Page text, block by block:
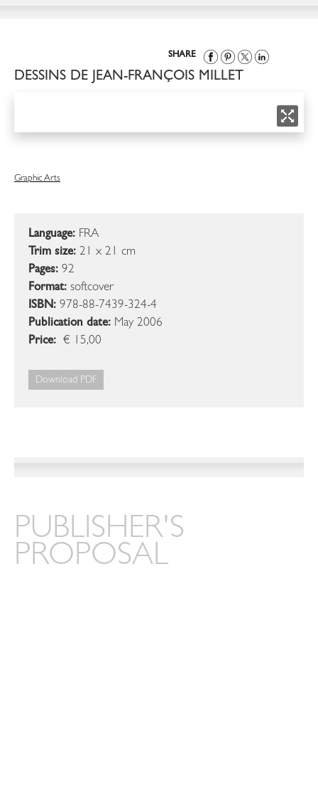
SHARE
DESSINS DE JEAN-FRANÇOIS MILLET
Graphic Arts
Language: FRA
Trim size: 21 x 21 cm
Pages: 92
Format: softcover
ISBN: 978-88-7439-324-4
Publication date: May 2006
Price: € 15,00
Download PDF
PUBLISHER'S
PROPOSAL